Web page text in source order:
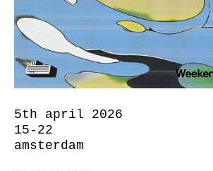
5th april 2026
15-22
amsterdam